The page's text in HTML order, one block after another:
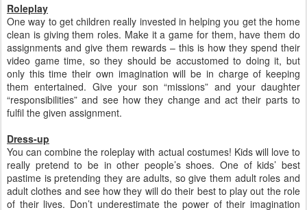
Roleplay
One way to get children really invested in helping you get the home
clean is giving them roles. Make it a game for them, have them do
assignments and give them rewards – this is how they spend their
video game time, so they should be accustomed to doing it, but
only this time their own imagination will be in charge of keeping
them entertained. Give your son “missions” and your daughter
“responsibilities” and see how they change and act their parts to
fulfil the given assignment.
Dress-up
You can combine the roleplay with actual costumes! Kids will love to
really pretend to be in other people’s shoes. One of kids’ best
pastime is pretending they are adults, so give them adult roles and
adult clothes and see how they will do their best to play out the role
of their lives. Don’t underestimate the power of their imagination